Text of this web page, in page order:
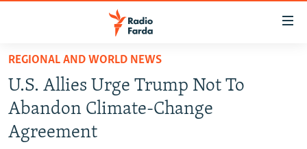
Skip
main
content
Skip
to
IRAN NEWS
IRAN IN-DEPTH
OP-EDS
REGIONAL AND WORLD NEWS
U.S. Allies Urge Trump Not To
Abandon Climate-Change
Agreement